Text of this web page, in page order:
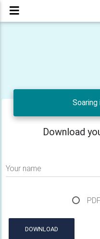
Download
Your name
PDF
DOWNLOAD